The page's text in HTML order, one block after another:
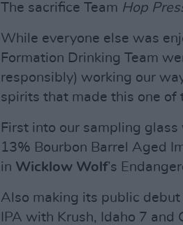
The sacrifice Team Hop
While everyone else was
Formation Drinking Team
responsibly) working our
spirits that made this one of
First into our sampling
13% Bourbon Barrel Aged
in Wicklow Wolf’s
Also making its public
IPA with Krush, Idaho 7 and